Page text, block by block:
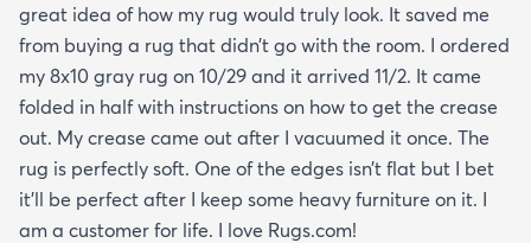
great idea of how my rug would truly look. It saved me
from buying a rug that didn’t go with the room. I ordered
my 8x10 gray rug on 10/29 and it arrived 11/2. It came
folded in half with instructions on how to get the crease
out. My crease came out after I vacuumed it once. The
rug is perfectly soft. One of the edges isn’t flat but I bet
it’ll be perfect after I keep some heavy furniture on it. I
am a customer for life. I love Rugs.com!